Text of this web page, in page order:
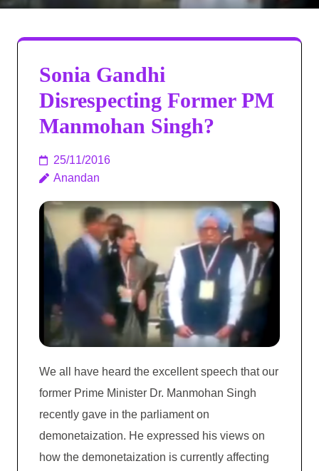
Sonia Gandhi
Disrespecting Former PM
Manmohan Singh?
25/11/2016
Anandan
We all have heard the excellent speech that our
former Prime Minister Dr. Manmohan Singh
recently gave in the parliament on
demonetaization. He expressed his views on
how the demonetaization is currently affecting